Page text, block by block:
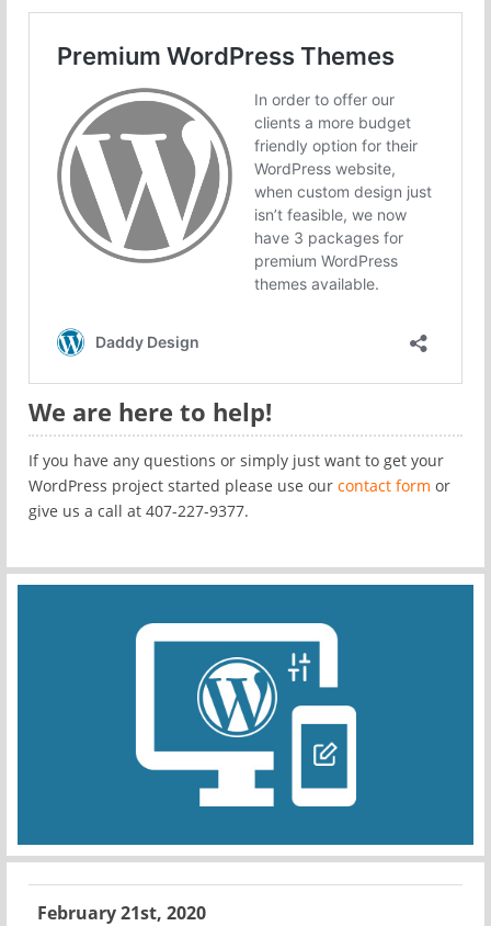
We are here to help!
If you have any questions or simply just want to get your
WordPress project started please use our contact form or
give us a call at 407-227-9377.
February 21st, 2020